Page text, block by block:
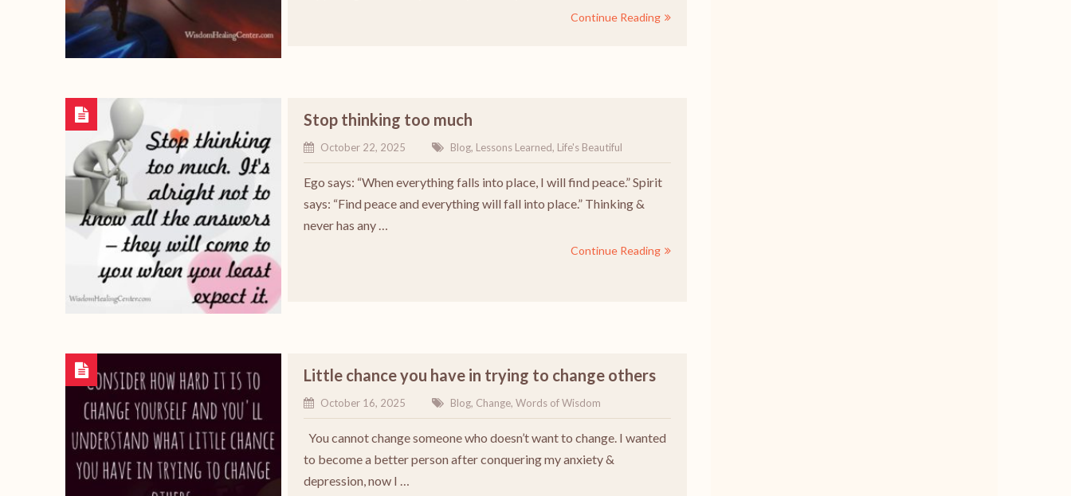
Continue Reading
Stop thinking too much
October 22, 2025 Blog, Lessons Learned, Life's Beautiful
Ego says: “When everything falls into place, I will find peace.” Spirit
says: “Find peace and everything will fall into place.” Thinking &
never has any …
Continue Reading
Little chance you have in trying to change others
October 16, 2025 Blog, Change, Words of Wisdom
You cannot change someone who doesn’t want to change. I wanted
to become a better person after conquering my anxiety &
depression, now I …